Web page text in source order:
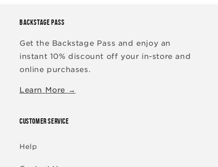
BACKSTAGE PASS
Get the Backstage Pass and enjoy an
instant 10% discount off your in-store and
online purchases.
Learn More →
CUSTOMER SERVICE
Help